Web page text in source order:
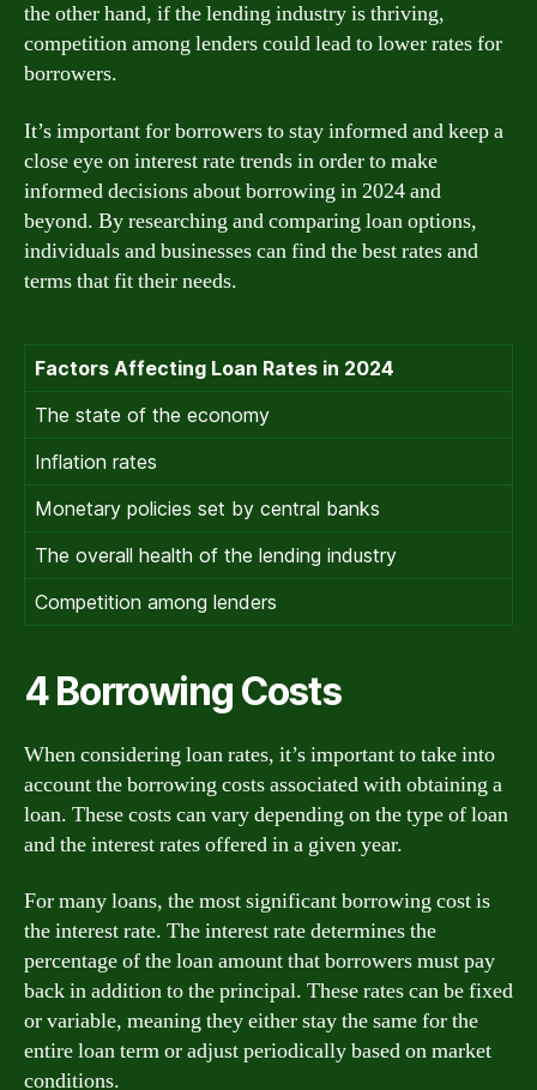
the other hand, if the lending industry is thriving,
competition among lenders could lead to lower rates for
borrowers.
It’s important for borrowers to stay informed and keep a
close eye on interest rate trends in order to make
informed decisions about borrowing in 2024 and
beyond. By researching and comparing loan options,
individuals and businesses can find the best rates and
terms that fit their needs.
Factors Affecting Loan Rates in 2024
The state of the economy
Inflation rates
Monetary policies set by central banks
The overall health of the lending industry
Competition among lenders
4 Borrowing Costs
When considering loan rates, it’s important to take into
account the borrowing costs associated with obtaining a
loan. These costs can vary depending on the type of loan
and the interest rates offered in a given year.
For many loans, the most significant borrowing cost is
the interest rate. The interest rate determines the
percentage of the loan amount that borrowers must pay
back in addition to the principal. These rates can be fixed
or variable, meaning they either stay the same for the
entire loan term or adjust periodically based on market
conditions.